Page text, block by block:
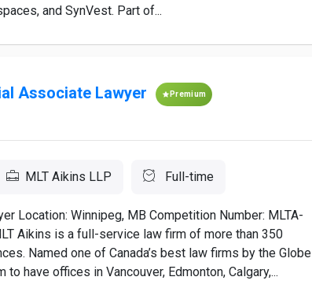
and SynVest. Part of...
Associate Lawyer Premium
MLT Aikins LLP Full-time
Location: Winnipeg, MB Competition Number: MLTA-
Aikins is a full-service law firm of more than 350
Named one of Canada’s best law firms by the Globe
have offices in Vancouver, Edmonton, Calgary,...